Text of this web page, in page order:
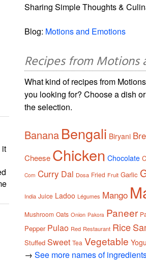
Sharing Simple Thoughts &
Blog: Motions and Emotions
Recipes from Motions
What kind of recipes from
you looking for? Choose a dish
the selection.
Banana Bengali Biryani
Cheese Chicken Chocolate
Corn Curry Dal Dosa Fried Fruit Garlic
India Juice Ladoo Légumes Mango
Mushroom Oats Onion Pakora Paneer
Pepper Pulao Red Restaurant Rice
Stuffed Sweet Tea Vegetable
→See more names of